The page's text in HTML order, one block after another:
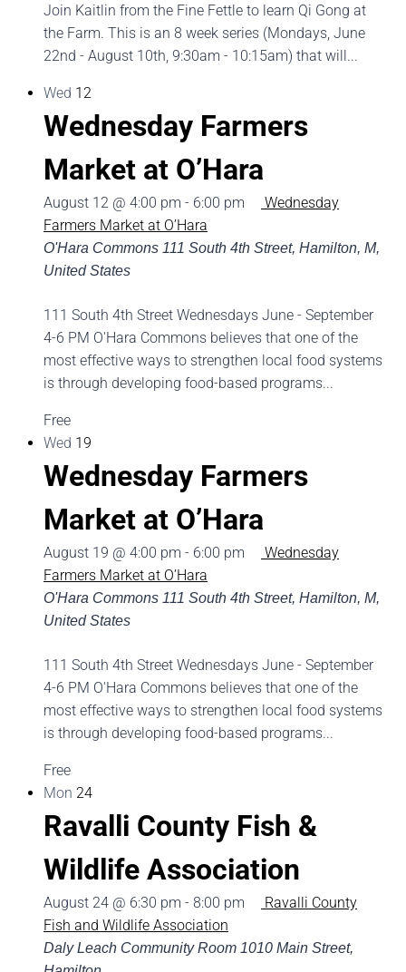
Join Kaitlin from the Fine Fettle to learn Qi Gong at
the Farm. This is an 8 week series (Mondays, June
22nd - August 10th, 9:30am - 10:15am) that will...
Wed 12
Wednesday Farmers
Market at O’Hara
August 12 @ 4:00 pm - 6:00 pm
Wednesday
Farmers Market at O’Hara
O'Hara Commons 111 South 4th Street, Hamilton, M,
United States
111 South 4th Street Wednesdays June - September
4-6 PM O'Hara Commons believes that one of the
most effective ways to strengthen local food systems
is through developing food-based programs...
Free
Wed 19
Wednesday Farmers
Market at O’Hara
August 19 @ 4:00 pm - 6:00 pm
Wednesday
Farmers Market at O’Hara
O'Hara Commons 111 South 4th Street, Hamilton, M,
United States
111 South 4th Street Wednesdays June - September
4-6 PM O'Hara Commons believes that one of the
most effective ways to strengthen local food systems
is through developing food-based programs...
Free
Mon 24
Ravalli County Fish &
Wildlife Association
August 24 @ 6:30 pm - 8:00 pm
Ravalli County
Fish and Wildlife Association
Daly Leach Community Room 1010 Main Street,